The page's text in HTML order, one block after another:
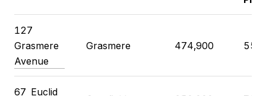
127
Grasmere
Avenue
Grasmere 474,900
67 Euclid